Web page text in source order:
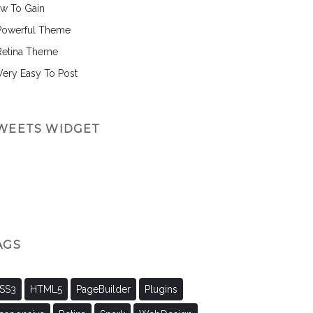
To Gain
Theme
Theme
Easy To Post
WIDGET
HTML5 PageBuilder Plugins